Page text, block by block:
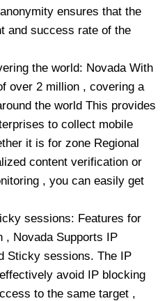
ensures that the
and success rate of the
the world: Novada With
over 2 million , covering a
the world This provides
to collect mobile
it is for zone Regional
content verification or
, you can easily get
sessions: Features for
, Novada Supports IP
Sticky sessions. The IP
avoid IP blocking
to the same target ,